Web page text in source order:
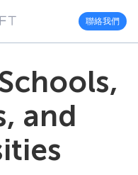
聯絡我們
and